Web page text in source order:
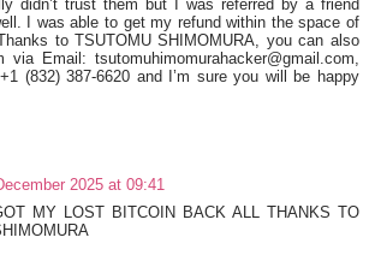
didn’t trust them but I was referred by a friend
I was able to get my refund within the space of
to TSUTOMU SHIMOMURA, you can also
via Email: tsutomuhimomurahacker@gmail.com,
‪(832) 387-6620‬ and I’m sure you will be happy
2025 at 09:41
MY LOST BITCOIN BACK ALL THANKS TO